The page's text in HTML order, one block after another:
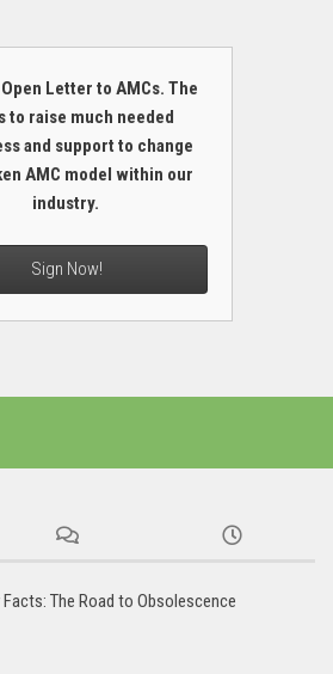
Letter to AMCs. The
to raise much needed
and support to change
AMC model within our
industry.
Sign Now!
Facts: The Road to Obsolescence